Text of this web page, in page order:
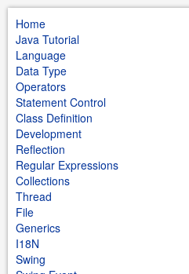
Home
Java Tutorial
Language
Data Type
Operators
Statement Control
Class Definition
Development
Reflection
Regular Expressions
Collections
Thread
File
Generics
I18N
Swing